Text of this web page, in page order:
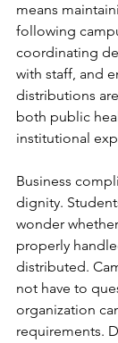
means
following
coordinating
with staff, and
distributions
both public
institutional
Business
dignity.
wonder
properly
distributed.
not have to
organization
requirements.